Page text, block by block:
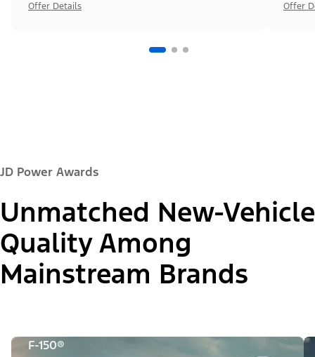
Offer Details Offer
JD Power Awards
Unmatched New-Vehicle
Quality Among
Mainstream Brands
F-150®